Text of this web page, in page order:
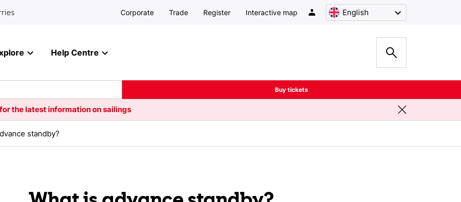
Corporate Trade Register Interactive map English
Help Centre
Buy tickets
the latest information on sailings
standby?